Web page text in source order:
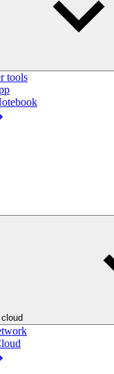
tools